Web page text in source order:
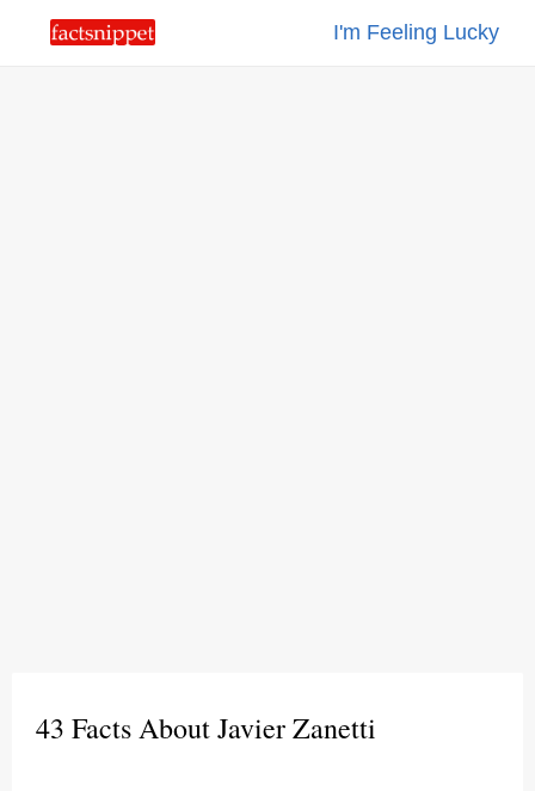
I'm Feeling Lucky
43 Facts About Javier Zanetti